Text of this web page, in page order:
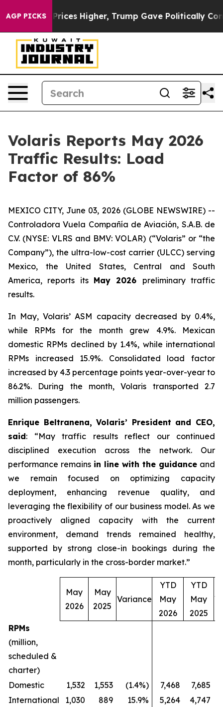
AGP PICKS
oil Prices Higher, Trump Gave Politically
Volaris Reports May 2026
Traffic Results: Load
Factor of 86%
MEXICO CITY, June 03, 2026 (GLOBE NEWSWIRE) --
Controladora Vuela Compañía de Aviación, S.A.B. de
C.V. (NYSE: VLRS and BMV: VOLAR) (“Volaris” or “the
Company”), the ultra-low-cost carrier (ULCC) serving
Mexico, the United States, Central and South
America, reports its May 2026 preliminary traffic
results.
In May, Volaris’ ASM capacity decreased by 0.4%,
while RPMs for the month grew 4.9%. Mexican
domestic RPMs declined by 1.4%, while international
RPMs increased 15.9%. Consolidated load factor
increased by 4.3 percentage points year-over-year to
86.2%. During the month, Volaris transported 2.7
million passengers.
Enrique Beltranena, Volaris’ President and CEO,
said: “May traffic results reflect our continued
disciplined execution across the network. Our
performance remains in line with the guidance and
we remain focused on optimizing capacity
deployment, enhancing revenue quality, and
leveraging the flexibility of our business model. As we
proactively aligned capacity with the current
environment, demand trends remained healthy,
supported by strong close-in bookings during the
month, particularly in the cross-border market.”
May
2026
May
2025
Variance
YTD
May
2026
YTD
May
2025
RPMs
(million,
scheduled &
charter)
Domestic
1,532 1,553 (1.4%) 7,468 7,685
International
1,030 889 15.9% 5,264
4,747